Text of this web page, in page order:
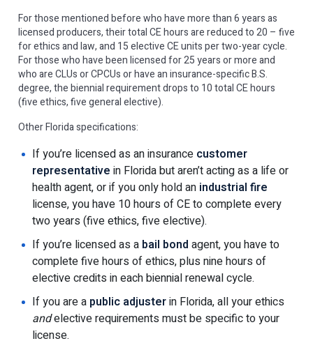
For those mentioned before who have more than 6 years as
licensed producers, their total CE hours are reduced to 20 – five
for ethics and law, and 15 elective CE units per two-year cycle.
For those who have been licensed for 25 years or more and
who are CLUs or CPCUs or have an insurance-specific B.S.
degree, the biennial requirement drops to 10 total CE hours
(five ethics, five general elective).
Other Florida specifications:
If you’re licensed as an insurance customer
representative in Florida but aren’t acting as a life or
health agent, or if you only hold an industrial fire
license, you have 10 hours of CE to complete every
two years (five ethics, five elective).
If you’re licensed as a bail bond agent, you have to
complete five hours of ethics, plus nine hours of
elective credits in each biennial renewal cycle.
If you are a public adjusterin Florida, all your ethics
andelective requirements must be specific to your
license.